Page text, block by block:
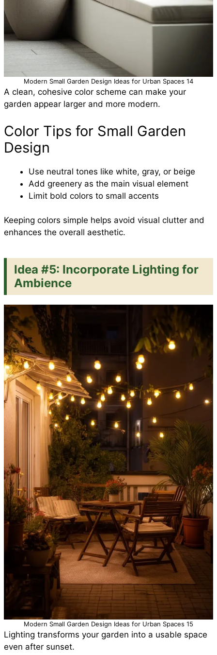
Modern Small Garden Design Ideas for Urban Spaces 14
A clean, cohesive color scheme can make your
garden appear larger and more modern.
Color Tips for Small Garden
Design
Use neutral tones like white, gray, or beige
Add greenery as the main visual element
Limit bold colors to small accents
Keeping colors simple helps avoid visual clutter and
enhances the overall aesthetic.
Idea #5: Incorporate Lighting for
Ambience
Modern Small Garden Design Ideas for Urban Spaces 15
Lighting transforms your garden into a usable space
even after sunset.